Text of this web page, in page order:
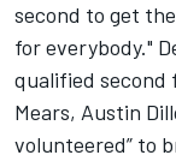
second to get
for everybody."
qualified second
Mears, Austin
volunteered” to